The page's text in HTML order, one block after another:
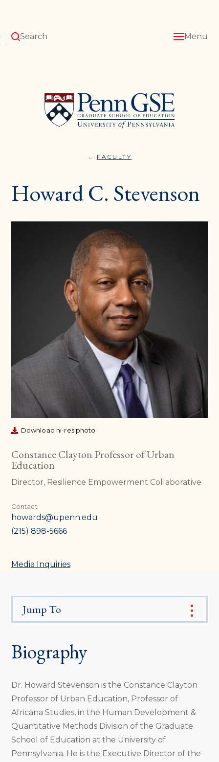
content
Pennsylvania
Graduate
School
of
Education
Search Menu
here:
FACULTYHOWARD
Howard C. Stevenson
Download hi-res photo
Constance Clayton Professor of Urban
Education
Director, Resilience Empowerment Collaborative
Contact
howards@upenn.edu
(215) 898-5666
Media Inquiries
Jump To
Biography
Dr. Howard Stevenson is the Constance Clayton
Professor of Urban Education, Professor of
Africana Studies, in the Human Development &
Quantitative Methods Division of the Graduate
School of Education at the University of
Pennsylvania. He is the Executive Director of the